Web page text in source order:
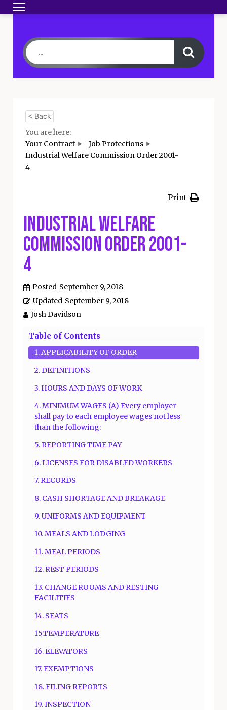
Toggle navigation
< Back
You are here:
Your Contract
Job Protections
Industrial Welfare Commission Order 2001-
4
Print
Industrial Welfare
Commission Order 2001-
4
Posted September 9, 2018
Updated September 9, 2018
Josh Davidson
Table of Contents
1. APPLICABILITY OF ORDER
2. DEFINITIONS
3. HOURS AND DAYS OF WORK
4. MINIMUM WAGES (A) Every employer
shall pay to each employee wages not less
than the following:
5. REPORTING TIME PAY
6. LICENSES FOR DISABLED WORKERS
7. RECORDS
8. CASH SHORTAGE AND BREAKAGE
9. UNIFORMS AND EQUIPMENT
10. MEALS AND LODGING
11. MEAL PERIODS
12. REST PERIODS
13. CHANGE ROOMS AND RESTING
FACILITIES
14. SEATS
15.TEMPERATURE
16. ELEVATORS
17. EXEMPTIONS
18. FILING REPORTS
19. INSPECTION